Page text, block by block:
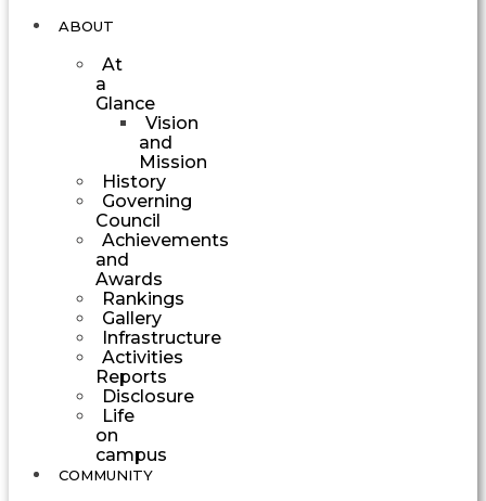
ABOUT
At
a
Glance
Vision
and
Mission
History
Governing
Council
Achievements
and
Awards
Rankings
Gallery
Infrastructure
Activities
Reports
Disclosure
Life
on
campus
COMMUNITY